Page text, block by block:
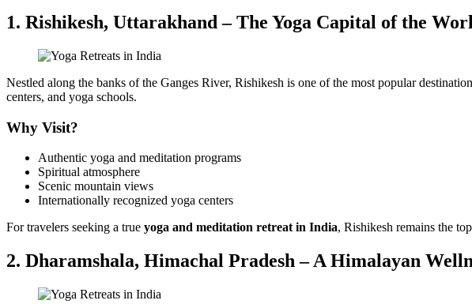
1. Rishikesh, Uttarakhand – The Yoga Capital of the
Nestled along the banks of the Ganges River, Rishikesh is one of the most popular
centers, and yoga schools.
Why Visit?
Authentic yoga and meditation programs
Spiritual atmosphere
Scenic mountain views
Internationally recognized yoga centers
For travelers seeking a true yoga and meditation retreat in India, Rishikesh remains the
2. Dharamshala, Himachal Pradesh – A Himalayan